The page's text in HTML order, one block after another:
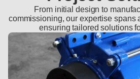
From initial design to
commissioning, our expertise spans
ensuring tailored solutions